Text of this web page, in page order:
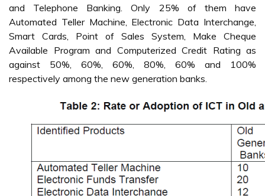
and Telephone Banking. Only 25% of them have
Automated Teller Machine, Electronic Data Interchange,
Smart Cards, Point of Sales System, Make Cheque
Available Program and Computerized Credit Rating as
against 50%, 60%, 60%, 80%, 60% and 100%
respectively among the new generation banks.